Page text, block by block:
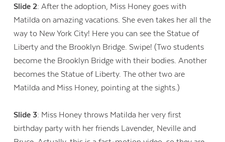
Slide 2: After the adoption, Miss Honey goes with
Matilda on amazing vacations. She even takes her all the
way to New York City! Here you can see the Statue of
Liberty and the Brooklyn Bridge. Swipe! (Two students
become the Brooklyn Bridge with their bodies. Another
becomes the Statue of Liberty. The other two are
Matilda and Miss Honey, pointing at the sights.)
Slide 3: Miss Honey throws Matilda her very first
birthday party with her friends Lavender, Neville and